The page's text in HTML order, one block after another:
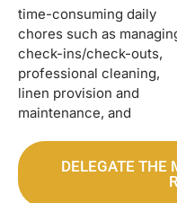
time-consuming daily
chores such as
check-ins/check-outs,
professional cleaning,
linen provision and
maintenance, and
rental stress while
optimizing the
performance of real estate
DELEGATE THE